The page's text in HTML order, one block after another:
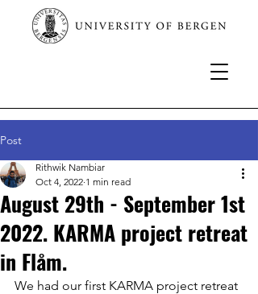
Post
August 29th - September 1st
2022. KARMA project retreat
in Flåm.
Rithwik Nambiar
Oct 4, 2022 1 min read
We had our first KARMA project retreat